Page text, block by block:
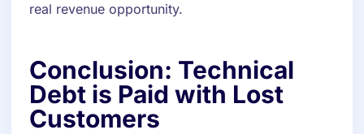
real revenue opportunity.
Conclusion: Technical
Debt is Paid with Lost
Customers